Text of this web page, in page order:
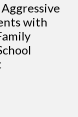
with